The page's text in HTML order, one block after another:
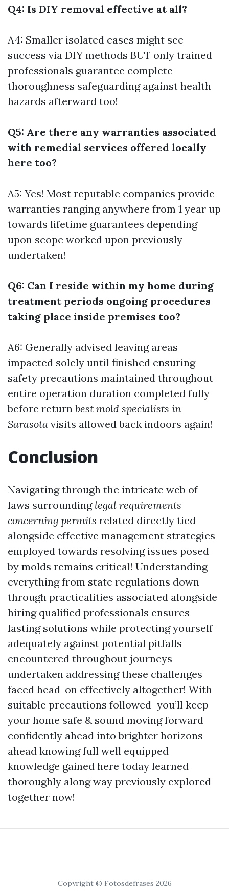
Q4: Is DIY removal effective at all?
A4: Smaller isolated cases might see
success via DIY methods BUT only trained
professionals guarantee complete
thoroughness safeguarding against health
hazards afterward too!
Q5: Are there any warranties associated
with remedial services offered locally
here too?
A5: Yes! Most reputable companies provide
warranties ranging anywhere from 1 year up
towards lifetime guarantees depending
upon scope worked upon previously
undertaken!
Q6: Can I reside within my home during
treatment periods ongoing procedures
taking place inside premises too?
A6: Generally advised leaving areas
impacted solely until finished ensuring
safety precautions maintained throughout
entire operation duration completed fully
before return best mold specialists in
Sarasota visits allowed back indoors again!
Conclusion
Navigating through the intricate web of
laws surrounding legal requirements
concerning permits related directly tied
alongside effective management strategies
employed towards resolving issues posed
by molds remains critical! Understanding
everything from state regulations down
through practicalities associated alongside
hiring qualified professionals ensures
lasting solutions while protecting yourself
adequately against potential pitfalls
encountered throughout journeys
undertaken addressing these challenges
faced head-on effectively altogether! With
suitable precautions followed–you’ll keep
your home safe & sound moving forward
confidently ahead into brighter horizons
ahead knowing full well equipped
knowledge gained here today learned
thoroughly along way previously explored
together now!
Copyright © Fotosdefrases 2026